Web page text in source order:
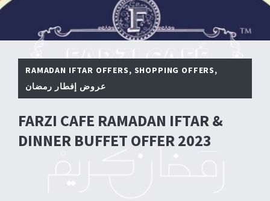
RAMADAN IFTAR OFFERS, SHOPPING OFFERS,
عروض إفطار رمضان
FARZI CAFE RAMADAN IFTAR &
DINNER BUFFET OFFER 2023